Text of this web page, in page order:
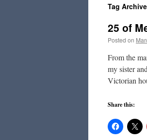
content
Tag
25 of
Posted on
From the
my sister
Victorian
Share this: